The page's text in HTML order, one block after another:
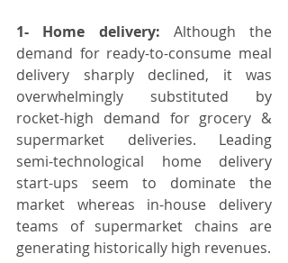
1- Home delivery: Although the
demand for ready-to-consume meal
delivery sharply declined, it was
overwhelmingly substituted by
rocket-high demand for grocery &
supermarket deliveries. Leading
semi-technological home delivery
start-ups seem to dominate the
market whereas in-house delivery
teams of supermarket chains are
generating historically high revenues.